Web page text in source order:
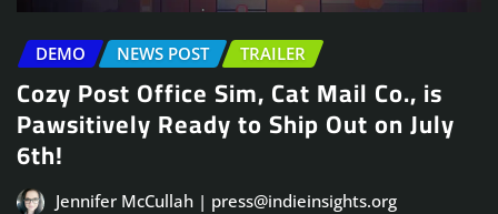
DEMO NEWS POST TRAILER
Cozy Post Office Sim, Cat Mail Co., is
Pawsitively Ready to Ship Out on July
6th!
Jennifer McCullah | press@indieinsights.org